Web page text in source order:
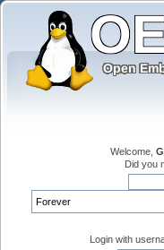
Welcome,
Did you
Login with